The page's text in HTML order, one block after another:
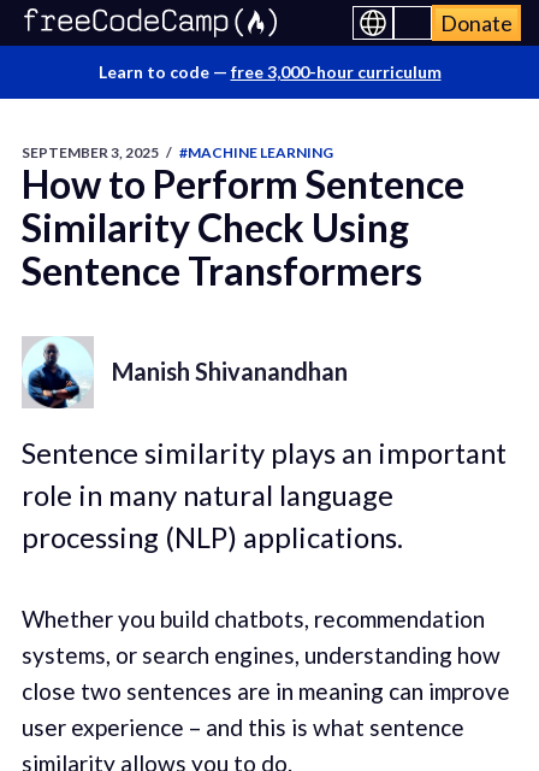
Donate
Learn to code — free 3,000-hour curriculum
SEPTEMBER 3, 2025 / #MACHINE LEARNING
How to Perform Sentence
Similarity Check Using
Sentence Transformers
Manish Shivanandhan
Sentence similarity plays an important
role in many natural language
processing (NLP) applications.
Whether you build chatbots, recommendation
systems, or search engines, understanding how
close two sentences are in meaning can improve
user experience – and this is what sentence
similarity allows you to do.